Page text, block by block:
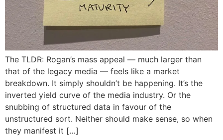
The TLDR: Rogan’s mass appeal — much larger than
that of the legacy media — feels like a market
breakdown. It simply shouldn’t be happening. It’s the
inverted yield curve of the media industry. Or the
snubbing of structured data in favour of the
unstructured sort. Neither should make sense, so when
they manifest it […]